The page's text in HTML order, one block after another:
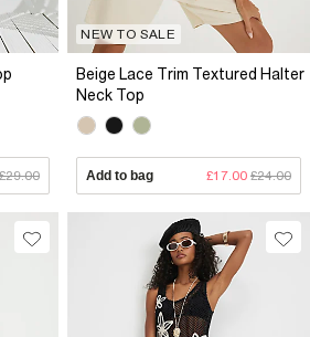
£29.00
NEW TO SALE
Beige Lace Trim Textured Halter
Neck Top
Add to bag £17.00 £24.00